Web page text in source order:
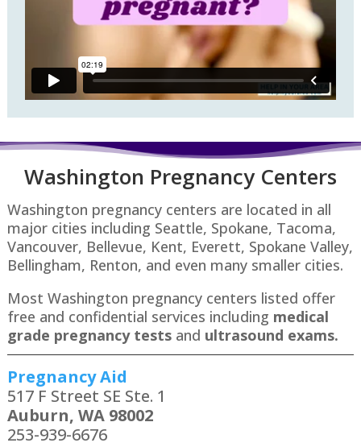
Washington Pregnancy Centers
Washington pregnancy centers are located in all
major cities including Seattle, Spokane, Tacoma,
Vancouver, Bellevue, Kent, Everett, Spokane Valley,
Bellingham, Renton​, and even many smaller cities.
Most Washington pregnancy centers listed offer
free and confidential services including medical
grade pregnancy testsand ultrasound exams.
Pregnancy Aid
517 F Street SE Ste. 1
Auburn, WA 98002
253-939-6676